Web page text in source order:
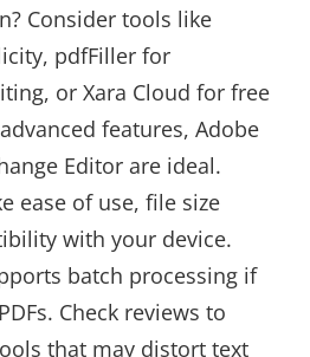
Consider tools like
pdfFiller for
or Xara Cloud for free
features, Adobe
Editor are ideal.
ease of use, file size
with your device.
batch processing if
Check reviews to
that may distort text